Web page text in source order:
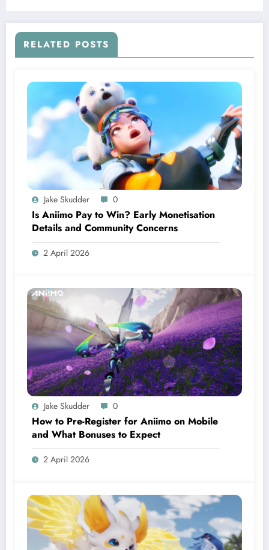
RELATED POSTS
Jake Skudder 0
Is Aniimo Pay to Win? Early Monetisation
Details and Community Concerns
2 April 2026
Jake Skudder 0
How to Pre-Register for Aniimo on Mobile
and What Bonuses to Expect
2 April 2026